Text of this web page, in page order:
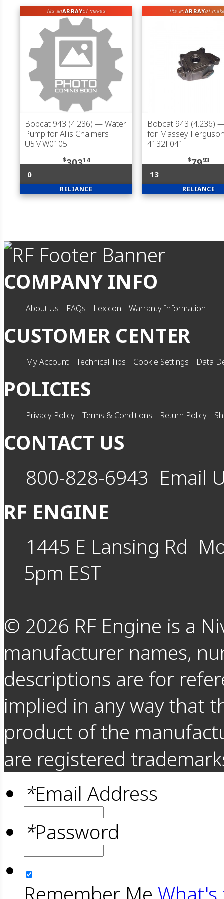
fits anARRAYof makes
Bobcat 943 (4.236) — Water
Pump for Allis Chalmers
U5MW0105
$30314
0
RELIANCE
fits anARRAYof
Bobcat 943 (4.236) —
for Massey
4132F041
$7993
13
RELIANCE
COMPANY INFO
About Us FAQs Lexicon Warranty Information
CUSTOMER CENTER
My Account Technical Tips Cookie Settings Data
POLICIES
Privacy Policy Terms & Conditions Return Policy
CONTACT US
800-828-6943 Email
RF ENGINE
1445 E Lansing Rd
5pm EST
© 2026 RF Engine is a
manufacturer names,
descriptions are for
implied in any way that
product of the
are registered
*Email Address
*Password